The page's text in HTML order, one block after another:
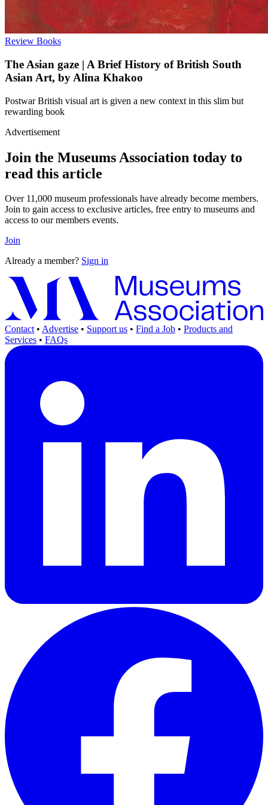
Review Books
The Asian gaze | A Brief History of British South
Asian Art, by Alina Khakoo
Postwar British visual art is given a new context in this slim but
rewarding book
Advertisement
Join the Museums Association today to
read this article
Over 11,000 museum professionals have already become members.
Join to gain access to exclusive articles, free entry to museums and
access to our members events.
Join
Already a member? Sign in
Contact • Advertise • Support us • Find a Job • Products and
Services • FAQs